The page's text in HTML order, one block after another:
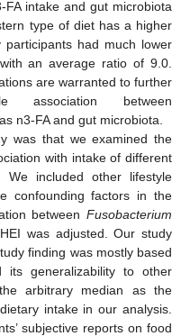
intake and gut microbiota
type of diet has a higher
had much lower
an average ratio of 9.0.
are warranted to further
association between
n3-FA and gut microbiota.
was that we examined the
with intake of different
included other lifestyle
confounding factors in the
between Fusobacterium
was adjusted. Our study
finding was mostly based
its generalizability to other
arbitrary median as the
intake in our analysis.
subjective reports on food